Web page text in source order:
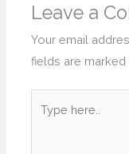
Leave a
Your email
fields are marked
here..